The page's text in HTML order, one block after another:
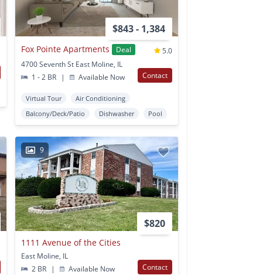
$843 - 1,384
Fox Pointe Apartments Deal
5.0
4700 Seventh St East Moline, IL
1 - 2 BR
| Available Now Contact
Virtual Tour
Air Conditioning
Balcony/Deck/Patio
Dishwasher Pool
9
$820
1111 Avenue of the Cities
East Moline, IL
2 BR
| Available Now Contact